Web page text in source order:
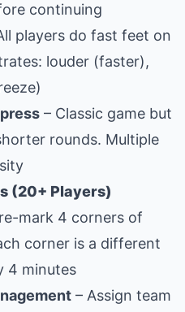
continuing
players do fast feet on
louder (faster),
– Classic game but
rounds. Multiple
(20+ Players)
mark 4 corners of
corner is a different
4 minutes
– Assign team